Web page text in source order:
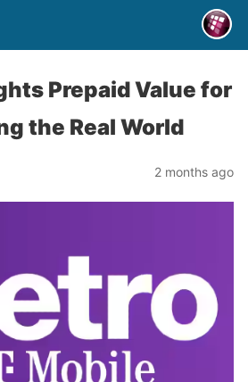
Prepaid Value for
the Real World
2 months ago